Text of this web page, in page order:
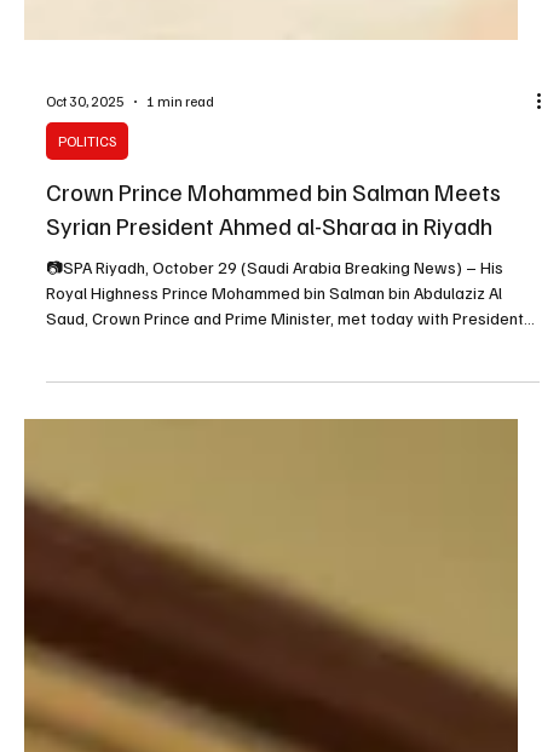
Oct 30, 2025
POLITICS
Crown Prince Mohammed bin Salman Meets
Syrian President Ahmed al-Sharaa in Riyadh
📷SPA Riyadh, October 29 (Saudi Arabia Breaking News) – His
Royal Highness Prince Mohammed bin Salman bin Abdulaziz Al
Saud, Crown Prince and Prime Minister, met today with President
Ahmed al-Sharaa of the Syrian Arab Republic and his